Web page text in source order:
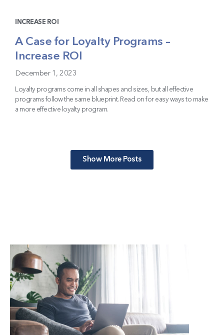
INCREASE ROI
A Case for Loyalty Programs –
Increase ROI
December 1, 2023
Loyalty programs come in all shapes and sizes, but all effective
programs follow the same blueprint. Read on for easy ways to make
a more effective loyalty program.
Show More Posts